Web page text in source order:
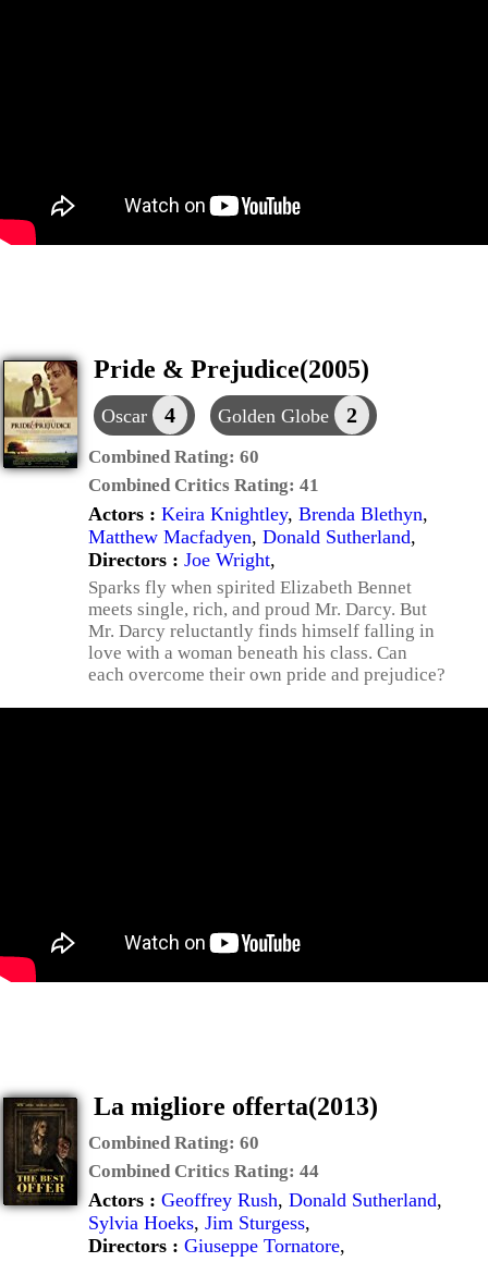
Pride & Prejudice(2005)
Oscar 4 Golden Globe 2
Combined Rating: 60
Combined Critics Rating: 41
Actors : Keira Knightley, Brenda Blethyn,
Matthew Macfadyen, Donald Sutherland,
Directors : Joe Wright,
Sparks fly when spirited Elizabeth Bennet
meets single, rich, and proud Mr. Darcy. But
Mr. Darcy reluctantly finds himself falling in
love with a woman beneath his class. Can
each overcome their own pride and prejudice?
La migliore offerta(2013)
Combined Rating: 60
Combined Critics Rating: 44
Actors : Geoffrey Rush, Donald Sutherland,
Sylvia Hoeks, Jim Sturgess,
Directors : Giuseppe Tornatore,